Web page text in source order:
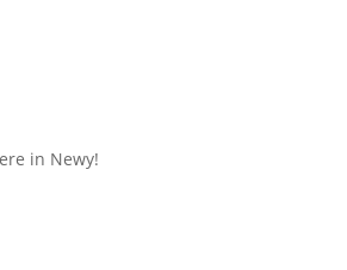
in Newy!